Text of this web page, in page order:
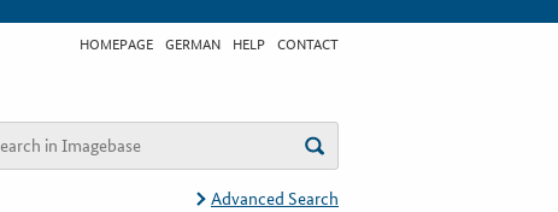
HOMEPAGE GERMAN HELP CONTACT
Advanced Search